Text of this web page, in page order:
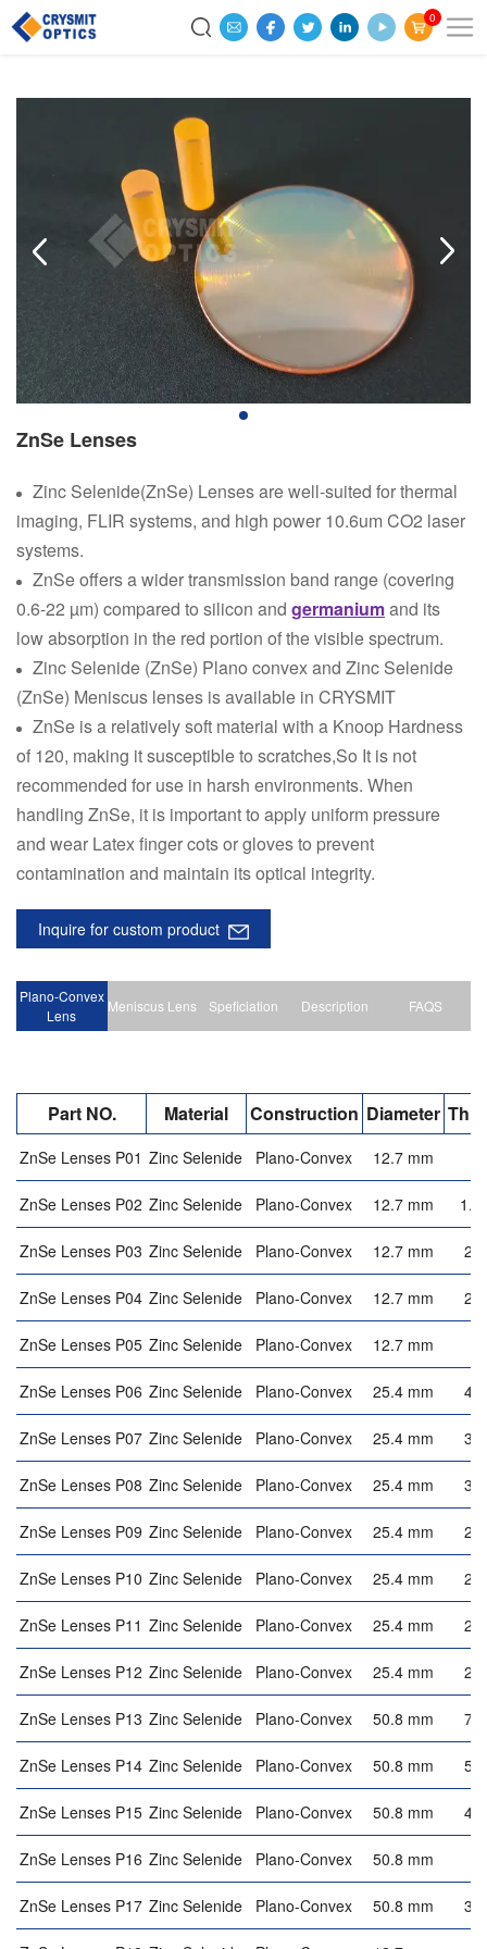
0
ZnSe Lenses
Zinc Selenide(ZnSe) Lenses are well-suited for thermal
imaging, FLIR systems, and high power 10.6um CO2 laser
systems.
ZnSe offers a wider transmission band range (covering
0.6-22 µm) compared to silicon and germaniumand its
low absorption in the red portion of the visible spectrum.
Zinc Selenide (ZnSe) Plano convex and Zinc Selenide
(ZnSe) Meniscus lenses is available in CRYSMIT
ZnSe is a relatively soft material with a Knoop Hardness
of 120, making it susceptible to scratches,So It is not
recommended for use in harsh environments. When
handling ZnSe, it is important to apply uniform pressure
and wear Latex finger cots or gloves to prevent
contamination and maintain its optical integrity.
Inquire for custom product
Plano-Convex
Lens
Meniscus Lens Speficiation Description FAQS
Part NO. Material Construction Diameter
ZnSe Lenses P01 Zinc Selenide Plano-Convex 12.7 mm
ZnSe Lenses P02 Zinc Selenide Plano-Convex 12.7 mm
ZnSe Lenses P03 Zinc Selenide Plano-Convex 12.7 mm
ZnSe Lenses P04 Zinc Selenide Plano-Convex 12.7 mm
ZnSe Lenses P05 Zinc Selenide Plano-Convex 12.7 mm
ZnSe Lenses P06 Zinc Selenide Plano-Convex 25.4 mm
ZnSe Lenses P07 Zinc Selenide Plano-Convex 25.4 mm
ZnSe Lenses P08 Zinc Selenide Plano-Convex 25.4 mm
ZnSe Lenses P09 Zinc Selenide Plano-Convex 25.4 mm
ZnSe Lenses P10 Zinc Selenide Plano-Convex 25.4 mm
ZnSe Lenses P11 Zinc Selenide Plano-Convex 25.4 mm
ZnSe Lenses P12 Zinc Selenide Plano-Convex 25.4 mm
ZnSe Lenses P13 Zinc Selenide Plano-Convex 50.8 mm
ZnSe Lenses P14 Zinc Selenide Plano-Convex 50.8 mm
ZnSe Lenses P15 Zinc Selenide Plano-Convex 50.8 mm
ZnSe Lenses P16 Zinc Selenide Plano-Convex 50.8 mm
ZnSe Lenses P17 Zinc Selenide Plano-Convex 50.8 mm